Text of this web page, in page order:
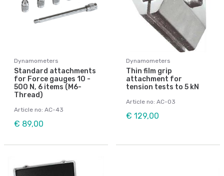
Dynamometers
Standard attachments
for Force gauges 10 -
500 N, 6 items (M6-
Thread)
Article no: AC-43
€ 89,00
Dynamometers
Thin film grip
attachment for
tension tests to 5 kN
Article no: AC-03
€ 129,00